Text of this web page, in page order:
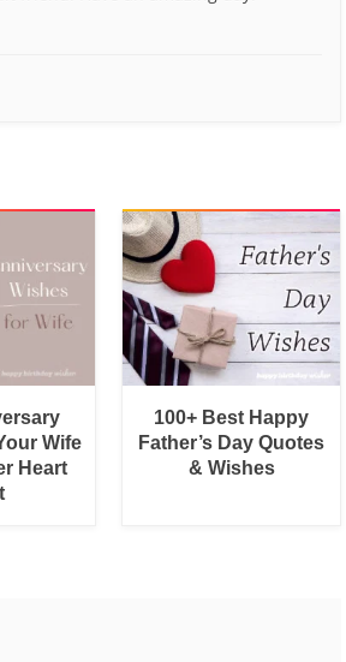
Wife
Heart
100+ Best Happy
Father’s Day Quotes
& Wishes